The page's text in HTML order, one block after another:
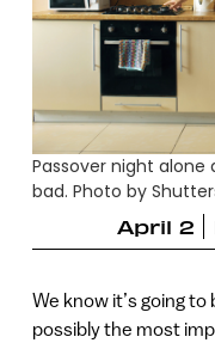
Passover night
bad. Photo by
April 2
We know it’s going
possibly the most